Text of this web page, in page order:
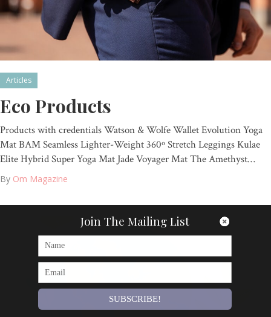
Articles
Eco Products
Products with credentials Watson & Wolfe Wallet Evolution Yoga
Mat BAM Seamless Lighter-Weight 360º Stretch Leggings Kulae
Elite Hybrid Super Yoga Mat Jade Voyager Mat The Amethyst…
By Om Magazine
Join The Mailing List
SUBSCRIBE!